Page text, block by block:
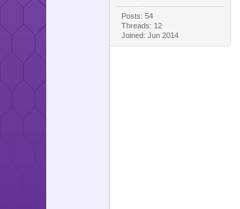
Posts: 54
Threads: 12
Joined: Jun 2014